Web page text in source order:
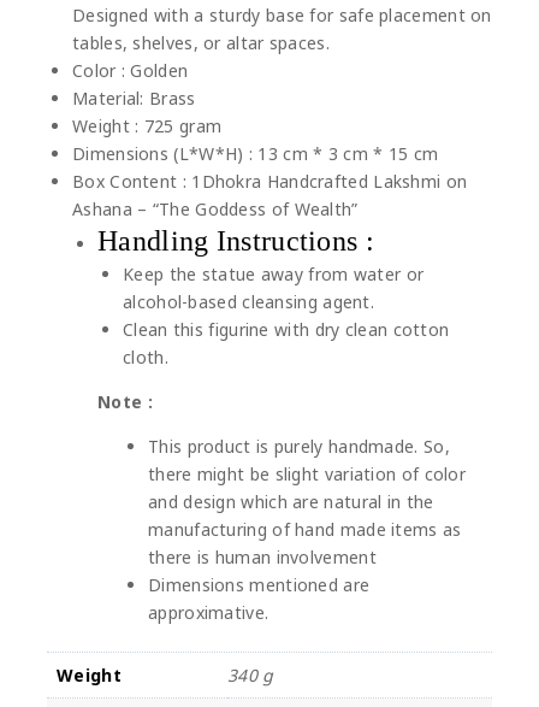
Designed with a sturdy base for safe placement on
tables, shelves, or altar spaces.
Color : Golden
Material: Brass
Weight : 725 gram
Dimensions (L*W*H) : 13 cm * 3 cm * 15 cm
Box Content : 1Dhokra Handcrafted Lakshmi on
Ashana – “The Goddess of Wealth”
Handling Instructions :
Keep the statue away from water or
alcohol-based cleansing agent.
Clean this figurine with dry clean cotton
cloth.
Note :
This product is purely handmade. So,
there might be slight variation of color
and design which are natural in the
manufacturing of hand made items as
there is human involvement
Dimensions mentioned are
approximative.
Weight
340 g